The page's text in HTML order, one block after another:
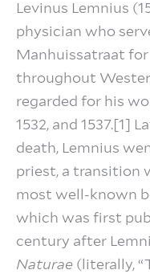
Levinus Lemnius
physician who
Manhuissatraat
throughout
regarded for his
1532, and 1537.[1]
death, Lemnius
priest, a transition
most well-known
which was first
century after
Naturae (literally,